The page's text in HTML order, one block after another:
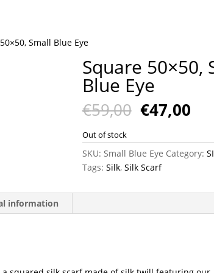
Small Blue Eye
Square 50×50,
Blue Eye
€59,00 Original
price
was:
€59,00.
€47,00
is:
Out of stock
SKU: Small Blue Eye Category:
Tags: Silk, Silk Scarf
information